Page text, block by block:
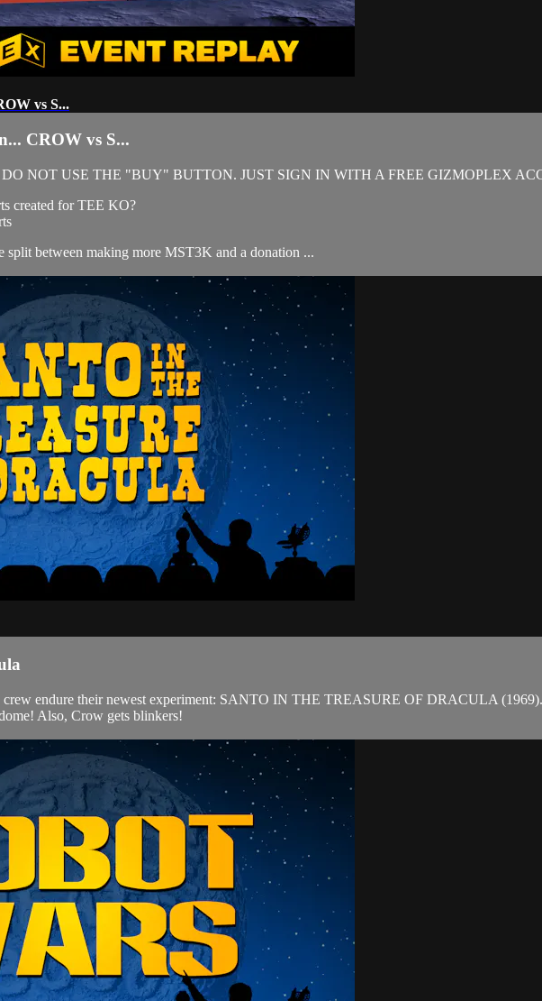
vs S...
CROW vs S...
NOT USE THE "BUY" BUTTON. JUST SIGN IN WITH A FREE GIZMOPLEX
created for TEE KO?
split between making more MST3K and a donation ...
crew endure their newest experiment: SANTO IN THE TREASURE OF DRACULA
Also, Crow gets blinkers!